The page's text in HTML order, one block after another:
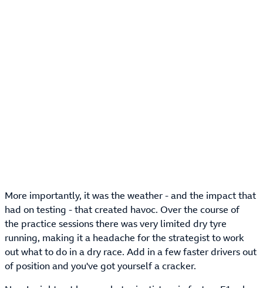
More importantly, it was the weather - and the impact that
had on testing - that created havoc. Over the course of
the practice sessions there was very limited dry tyre
running, making it a headache for the strategist to work
out what to do in a dry race. Add in a few faster drivers out
of position and you've got yourself a cracker.